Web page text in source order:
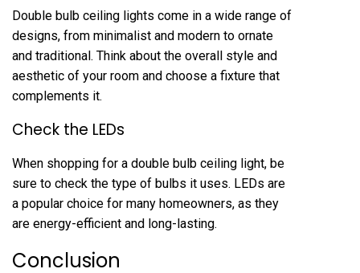
Double bulb ceiling lights come in a wide range of
designs, from minimalist and modern to ornate
and traditional. Think about the overall style and
aesthetic of your room and choose a fixture that
complements it.
Check the LEDs
When shopping for a double bulb ceiling light, be
sure to check the type of bulbs it uses. LEDs are
a popular choice for many homeowners, as they
are energy-efficient and long-lasting.
Conclusion